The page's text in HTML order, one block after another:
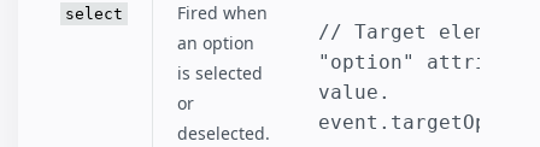
select
Fired when
an option
is selected
or
deselected.
// Target
"option" attribute
value.
event.targetOption